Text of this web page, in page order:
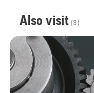
Also visit (3)